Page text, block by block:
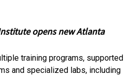
opens new Atlanta
training programs, supported
and specialized labs, including